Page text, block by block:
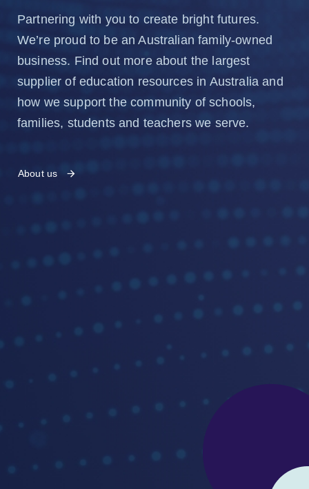
Partnering with you to create bright futures.
We’re proud to be an Australian family-owned
business. Find out more about the largest
supplier of education resources in Australia and
how we support the community of schools,
families, students and teachers we serve.
About us